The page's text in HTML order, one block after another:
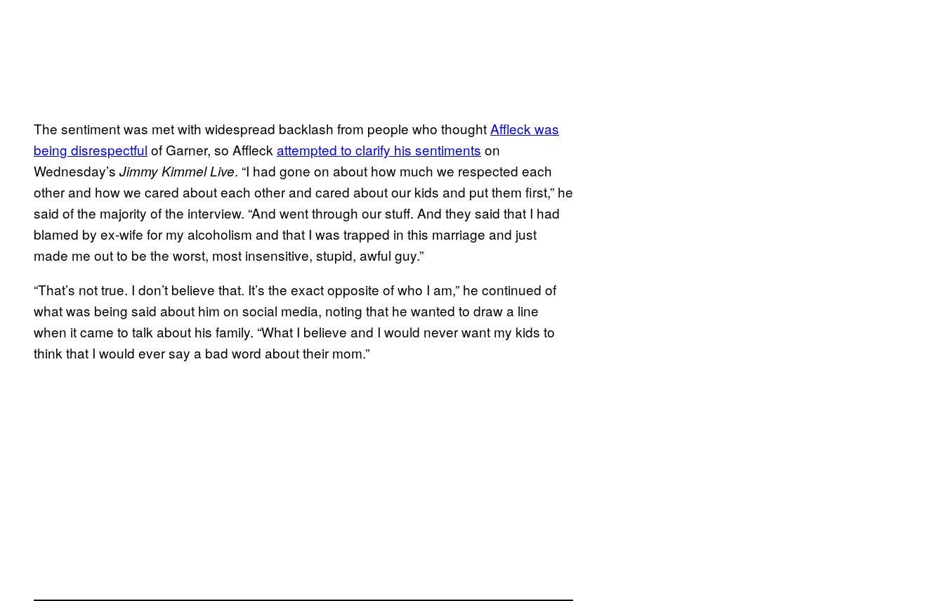
The sentiment was met with widespread backlash from people who thoughtAffleck was
being disrespectful of Garner, so Affleck attempted to clarify his sentiments on
Wednesday’s Jimmy Kimmel Live. “I had gone on about how much we respected each
other and how we cared about each other and cared about our kids and put them first,” he
said of the majority of the interview. “And went through our stuff. And they said that I had
blamed by ex-wife for my alcoholism and that I was trapped in this marriage and just
made me out to be the worst, most insensitive, stupid, awful guy.”
“That’s not true. I don’t believe that. It’s the exact opposite of who I am,” he continued of
what was being said about him on social media, noting that he wanted to draw a line
when it came to talk about his family. “What I believe and I would never want my kids to
think that I would ever say a bad word about their mom.”